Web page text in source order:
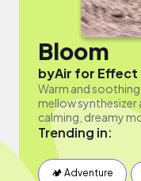
Bloom
byAir for Effect
Warm and
mellow synthesizer
calming, dreamy
Trending in:
🏕 Adventure